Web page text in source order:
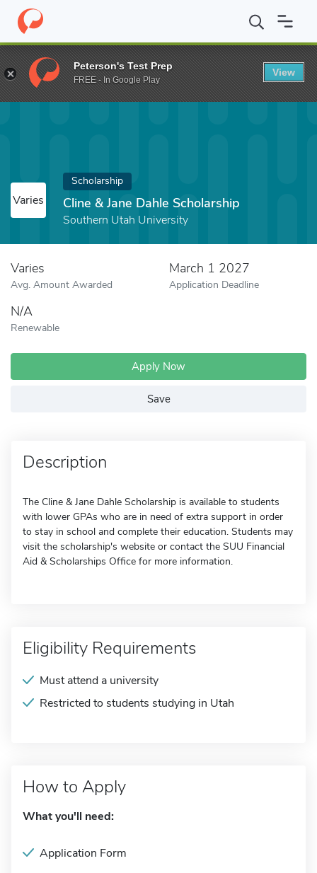
Home Fund Cline & Jane Dahle Scholarship
Varies
Scholarship
Cline & Jane Dahle Scholarship
Southern Utah University
Varies
Avg. Amount Awarded
March 1 2027
Application Deadline
N/A
Renewable
Apply Now
Save
Description
The Cline & Jane Dahle Scholarship is available to students
with lower GPAs who are in need of extra support in order
to stay in school and complete their education. Students may
visit the scholarship's website or contact the SUU Financial
Aid & Scholarships Office for more information.
Eligibility Requirements
Must attend a university
Restricted to students studying in Utah
How to Apply
What you'll need:
Application Form
Peterson's Test Prep
FREE - In Google Play
View